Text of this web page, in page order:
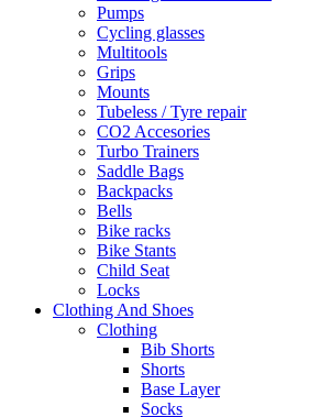
Pumps
Cycling glasses
Multitools
Grips
Mounts
Tubeless / Tyre repair
CO2 Accesories
Turbo Trainers
Saddle Bags
Backpacks
Bells
Bike racks
Bike Stants
Child Seat
Locks
Clothing And Shoes
Clothing
Bib Shorts
Shorts
Base Layer
Socks